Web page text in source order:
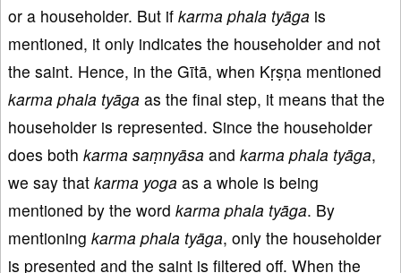
or a householder. But if karma phala tyāga is
mentioned, it only indicates the householder and not
the saint. Hence, in the Gītā, when Kṛṣṇa mentioned
karma phala tyāga as the final step, it means that the
householder is represented. Since the householder
does both karma saṃnyāsa and karma phala tyāga,
we say that karma yoga as a whole is being
mentioned by the word karma phala tyāga. By
mentioning karma phala tyāga, only the householder
is presented and the saint is filtered off. When the